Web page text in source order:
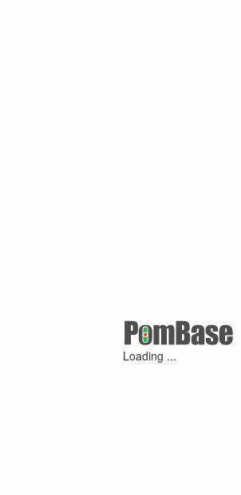
Loading ...